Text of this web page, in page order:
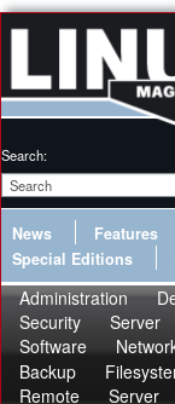
Search:
News Features
Special Editions
Administration
Security
Server
Software
Backup
Remote
Server